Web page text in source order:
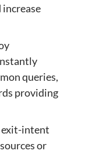
queries,
providing
intent
or